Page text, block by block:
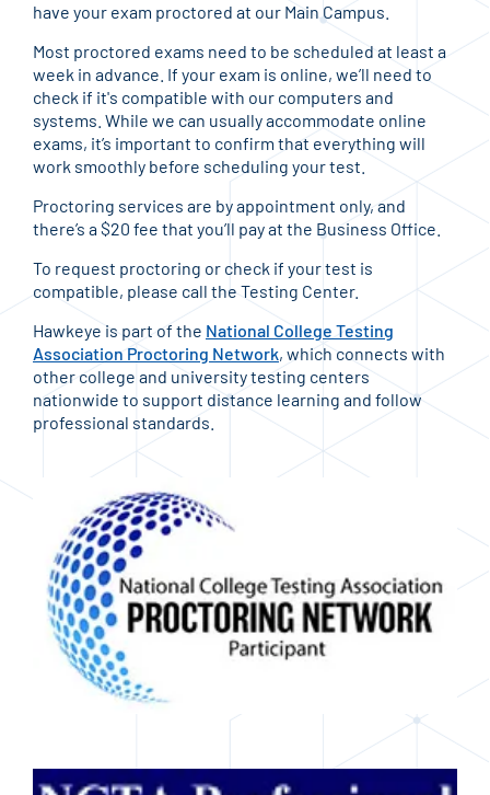
have your exam proctored at our Main Campus.
Most proctored exams need to be scheduled at least a
week in advance. If your exam is online, we’ll need to
check if it's compatible with our computers and
systems. While we can usually accommodate online
exams, it’s important to confirm that everything will
work smoothly before scheduling your test.
Proctoring services are by appointment only, and
there’s a $20 fee that you’ll pay at the Business Office.
To request proctoring or check if your test is
compatible, please call the Testing Center.
Hawkeye is part of the National College Testing
Association Proctoring Network, which connects with
other college and university testing centers
nationwide to support distance learning and follow
professional standards.